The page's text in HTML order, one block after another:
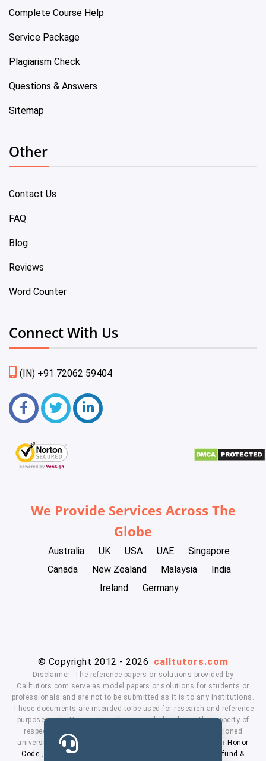
Complete Course Help
Service Package
Plagiarism Check
Questions & Answers
Sitemap
Other
Contact Us
FAQ
Blog
Reviews
Word Counter
Connect With Us
(IN) +91 72062 59404
We Provide Services Across The
Globe
Australia UK USA UAE
Singapore
Canada
New Zealand Malaysia
India
Ireland
Germany
© Copyright 2012 - 2026 calltutors.com
Disclaimer: The reference papers or solutions provided by
Calltutors.com serve as model papers or solutions for students or
professionals and are not to be submitted as it is to any institutions.
These documents are intended to be used for research and reference
purposes only. University and company's logo's are the property of
respected owners. We don't have affiliation with the mentioned
universities. By using our services means, you agree to our Honor
Code , Privacy Policy
Refund &